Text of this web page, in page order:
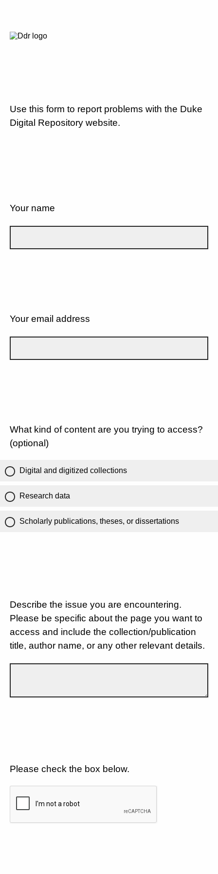
Use this form to report problems with the Duke
Digital Repository website.
Your name
Your email address
What kind of content are you trying to access?
(optional)
Digital and digitized collections
Research data
Scholarly publications, theses, or dissertations
Describe the issue you are encountering.
Please be specific about the page you want to
access and include the collection/publication
title, author name, or any other relevant details.
Please check the box below.